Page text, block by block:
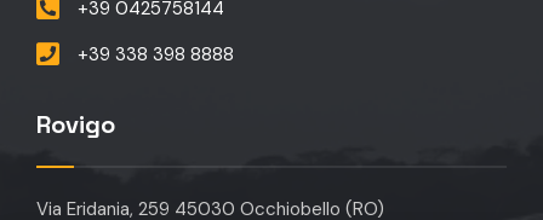
+39 0425758144
+39 338 398 8888
Rovigo
Via Eridania, 259 45030 Occhiobello (RO)